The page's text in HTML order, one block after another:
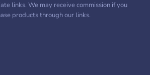
links. We may receive commission if you
products through our links.